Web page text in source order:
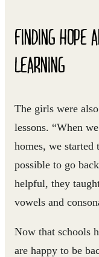
FINDING HOPE
LEARNING
The girls were
lessons. “When
homes, we
possible to go
helpful, they
vowels and
Now that schools
are happy to be